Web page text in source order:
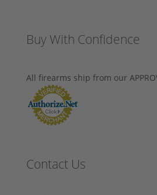
Buy With Confidence
All firearms ship from our
Contact Us